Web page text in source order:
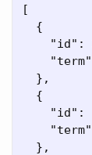
[
{
"id" :
"term"
},
{
"id" :
"term"
},